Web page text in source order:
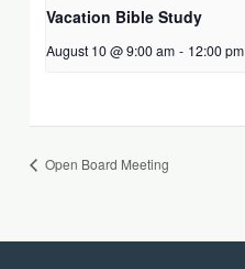
Vacation Bible Study
August 10 @ 9:00 am - 12:00 pm
Open Board Meeting